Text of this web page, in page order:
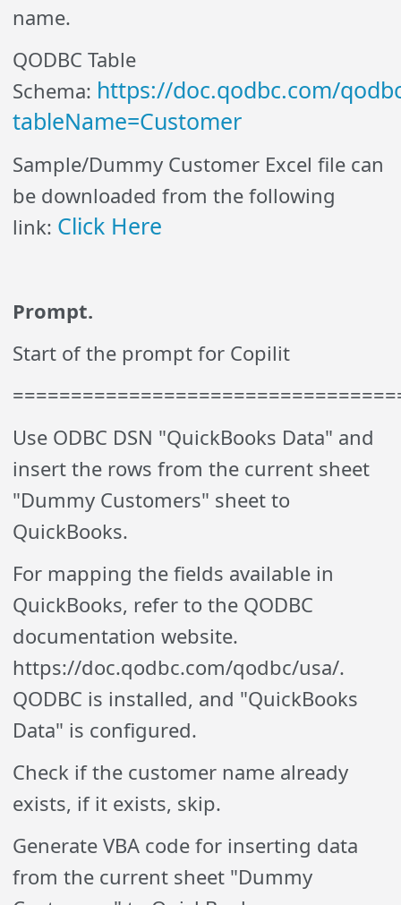
name.
QODBC Table
Schema: https://doc.qodbc.com/
tableName=Customer
Sample/Dummy Customer Excel file can
be downloaded from the following
link: Click Here
Prompt.
Start of the prompt for Copilit
Use ODBC DSN "QuickBooks Data" and
insert the rows from the current sheet
"Dummy Customers" sheet to
QuickBooks.
For mapping the fields available in
QuickBooks, refer to the QODBC
documentation website.
https://doc.qodbc.com/qodbc/usa/.
QODBC is installed, and "QuickBooks
Data" is configured.
Check if the customer name already
exists, if it exists, skip.
Generate VBA code for inserting data
from the current sheet "Dummy